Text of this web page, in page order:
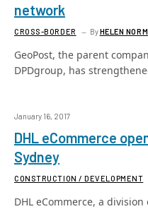
network
CROSS-BORDER ByHELEN
GeoPost, the parent
DPDgroup, has
January 16, 2017
DHL eCommerce
Sydney
CONSTRUCTION / DEVELOPMENT
DHL eCommerce, a